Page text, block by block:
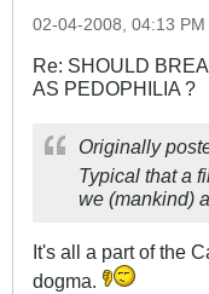
02-04-2008, 04:13 PM
Re: SHOULD
AS PEDOPHILIA ?
Originally
Typical that a
we (mankind)
It's all a part of the
dogma.